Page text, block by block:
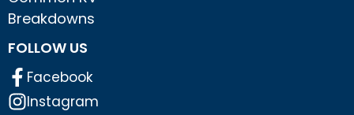
Breakdowns
FOLLOW US
Facebook
Instagram